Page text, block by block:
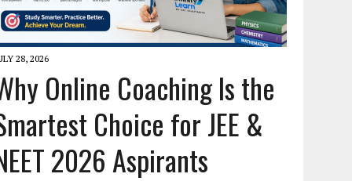
28, 2026
Online Coaching Is the
Choice for JEE &
2026 Aspirants